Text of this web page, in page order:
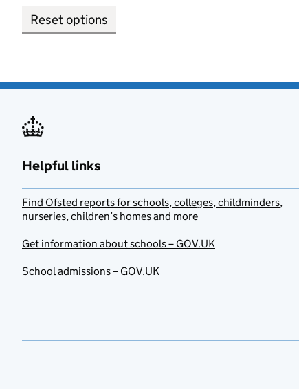
Reset options
Helpful links
Find Ofsted reports for schools, colleges, childminders,
nurseries, children’s homes and more
Get information about schools – GOV.UK
School admissions – GOV.UK